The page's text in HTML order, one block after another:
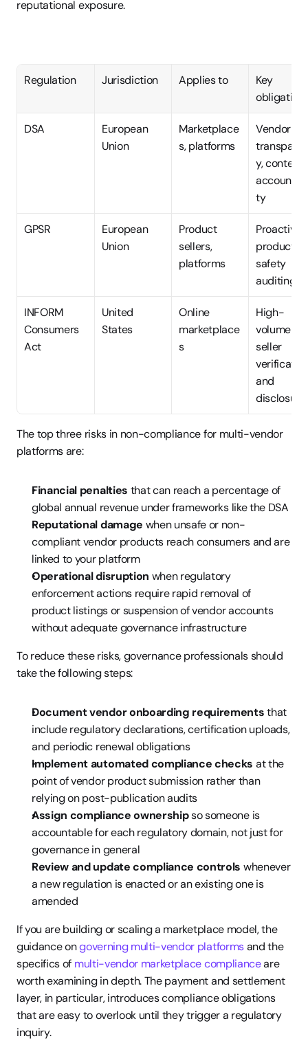
reputational exposure.
Regulation Jurisdiction Applies to
Key
obligation
DSA
European
Union
Marketplace
s, platforms
Vendor
y, content
ty
GPSR
European
Union
Product
sellers,
platforms
Proactive
product
safety
auditing
INFORM
Consumers
Act
United
States
Online
marketplace
s
High-
volume
seller
and
disclosure
The top three risks in non-compliance for multi-vendor
platforms are:
Financial penalties that can reach a percentage of
global annual revenue under frameworks like the DSA
Reputational damage when unsafe or non-
compliant vendor products reach consumers and are
linked to your platform
Operational disruption when regulatory
enforcement actions require rapid removal of
product listings or suspension of vendor accounts
without adequate governance infrastructure
To reduce these risks, governance professionals should
take the following steps:
Document vendor onboarding requirements that
include regulatory declarations, certification uploads,
and periodic renewal obligations
Implement automated compliance checks at the
point of vendor product submission rather than
relying on post-publication audits
Assign compliance ownership so someone is
accountable for each regulatory domain, not just for
governance in general
Review and update compliance controls whenever
a new regulation is enacted or an existing one is
amended
If you are building or scaling a marketplace model, the
guidance on governing multi-vendor platforms and the
specifics of multi-vendor marketplace compliance are
worth examining in depth. The payment and settlement
layer, in particular, introduces compliance obligations
that are easy to overlook until they trigger a regulatory
inquiry.